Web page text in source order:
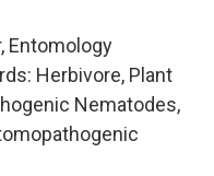
Entomology
Herbivore, Plant
Nematodes,